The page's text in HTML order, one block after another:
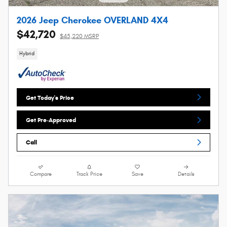
2026 Jeep Cherokee OVERLAND 4X4
$42,720 $45,220 MSRP
Hybrid
Get Today's Price
Get Pre-Approved
Call
Compare Track Price Save Details